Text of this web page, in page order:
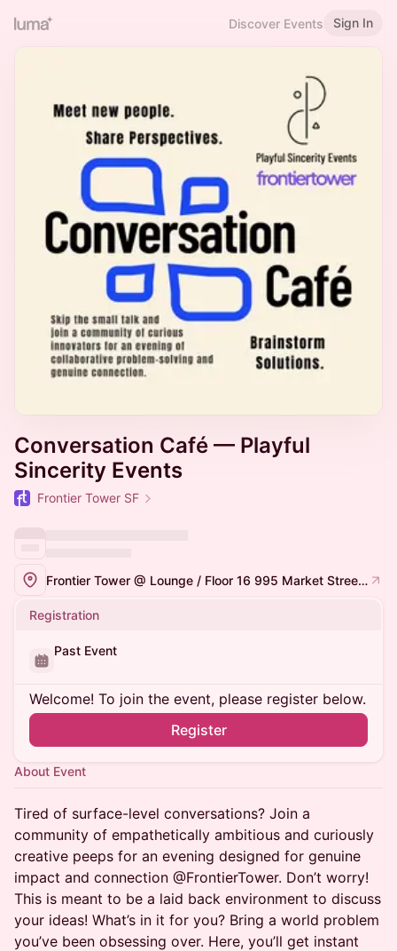
Discover Events Sign In
Conversation Café — Playful
Sincerity Events
Frontier Tower SF
Frontier Tower @ Lounge / Floor 16 995 Market Street, San Francisco
Registration
Past Event
Welcome! To join the event, please register below.
Register
About Event
Tired of surface-level conversations? Join a
community of empathetically ambitious and curiously
creative peeps for an evening designed for genuine
impact and connection @FrontierTower. Don’t worry!
This is meant to be a laid back environment to discuss
your ideas! What’s in it for you? Bring a world problem
you’ve been obsessing over. Here, you’ll get instant